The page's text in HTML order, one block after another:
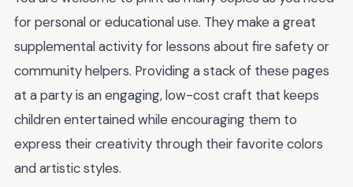
for personal or educational use. They make a great
supplemental activity for lessons about fire safety or
community helpers. Providing a stack of these pages
at a party is an engaging, low-cost craft that keeps
children entertained while encouraging them to
express their creativity through their favorite colors
and artistic styles.